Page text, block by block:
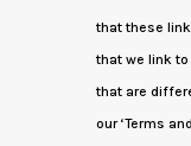
that these
that we link to
that are
our ‘Terms